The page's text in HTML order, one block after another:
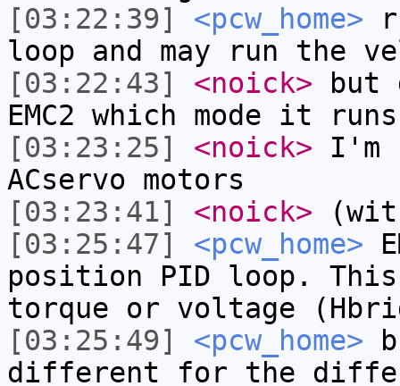
[03:22:39]
<pcw_home>
loop and may run the
[03:22:43]
<noick> but
EMC2 which mode it
[03:23:25]
<noick> I'm
ACservo motors
[03:23:41]
<noick>
[03:25:47]
<pcw_home>
position PID loop.
torque or voltage
[03:25:49]
<pcw_home>
different for the